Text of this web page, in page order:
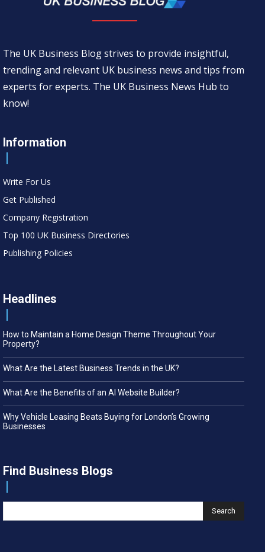
The UK Business Blog strives to provide insightful,
trending and relevant UK business news and tips from
experts for experts. The UK Business News Hub to
know!
Information
Write For Us
Get Published
Company Registration
Top 100 UK Business Directories
Publishing Policies
Headlines
How to Maintain a Home Design Theme Throughout Your
Property?
What Are the Latest Business Trends in the UK?
What Are the Benefits of an AI Website Builder?
Why Vehicle Leasing Beats Buying for London’s Growing
Businesses
Find Business Blogs
Search